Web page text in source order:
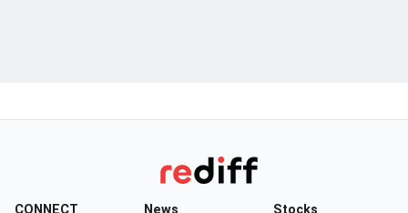
CONNECT News Stocks